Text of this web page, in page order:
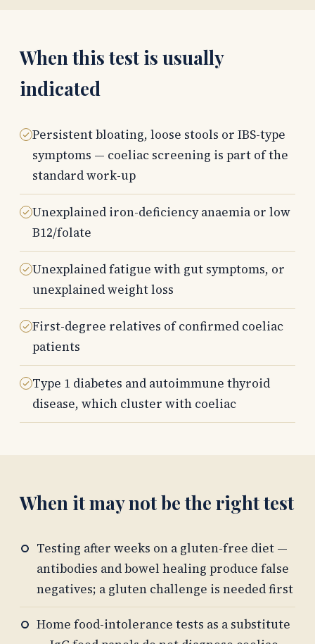
When this test is usually
indicated
Persistent bloating, loose stools or IBS-type
symptoms — coeliac screening is part of the
standard work-up
Unexplained iron-deficiency anaemia or low
B12/folate
Unexplained fatigue with gut symptoms, or
unexplained weight loss
First-degree relatives of confirmed coeliac
patients
Type 1 diabetes and autoimmune thyroid
disease, which cluster with coeliac
When it may not be the right test
Testing after weeks on a gluten-free diet —
antibodies and bowel healing produce false
negatives; a gluten challenge is needed first
Home food-intolerance tests as a substitute